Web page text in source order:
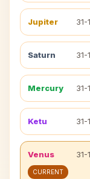
Jupiter 31-
Saturn 31-
Mercury 31-
Ketu 31-
Venus 31-
CURRENT